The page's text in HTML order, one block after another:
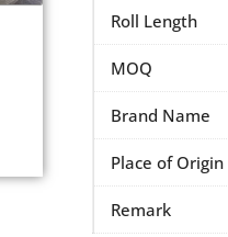
Roll Length
MOQ
Brand Name
Place of Origin
Remark